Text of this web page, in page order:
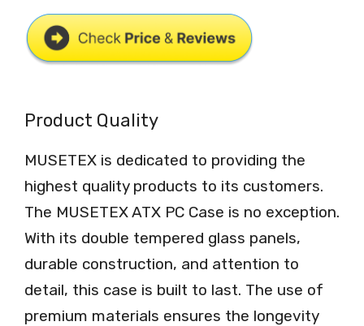
Product Quality
MUSETEX is dedicated to providing the
highest quality products to its customers.
The MUSETEX ATX PC Case is no exception.
With its double tempered glass panels,
durable construction, and attention to
detail, this case is built to last. The use of
premium materials ensures the longevity